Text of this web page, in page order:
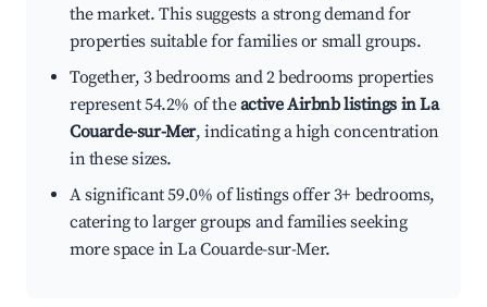
the market. This suggests a strong demand for
properties suitable for families or small groups.
Together, 3 bedrooms and 2 bedrooms properties
represent 54.2% of theactive Airbnb listings in La
Couarde-sur-Mer, indicating a high concentration
in these sizes.
A significant 59.0% of listings offer 3+ bedrooms,
catering to larger groups and families seeking
more space in La Couarde-sur-Mer.